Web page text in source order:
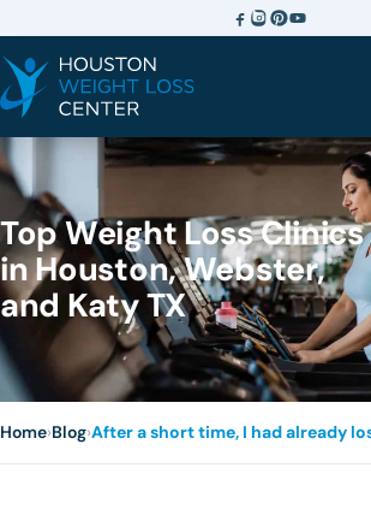
Top Weight Loss Clinics
in Houston, Webster,
and Katy TX
Home›Blog›After a short time, I had already